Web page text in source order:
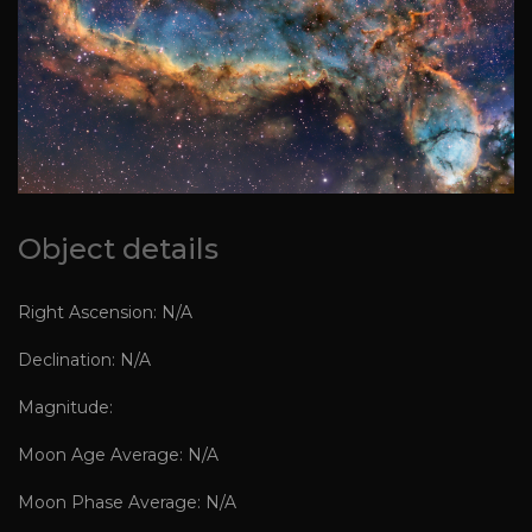
Object details
Right Ascension: N/A
Declination: N/A
Magnitude:
Moon Age Average: N/A
Moon Phase Average: N/A